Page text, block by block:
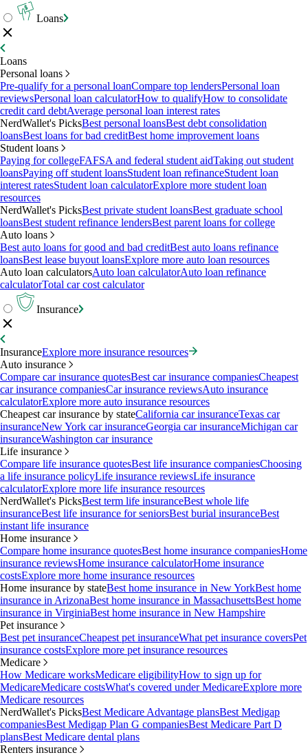
Loans
Loans
Personal loans
Pre-qualify for a personal loanCompare top lendersPersonal loan
reviewsPersonal loan calculatorHow to qualifyHow to consolidate
credit card debtAverage personal loan interest rates
NerdWallet's PicksBest personal loansBest debt consolidation
loansBest loans for bad creditBest home improvement loans
Student loans
Paying for collegeFAFSA and federal student aidTaking out student
loansPaying off student loansStudent loan refinanceStudent loan
interest ratesStudent loan calculatorExplore more student loan
resources
NerdWallet's PicksBest private student loansBest graduate school
loansBest student refinance lendersBest parent loans for college
Auto loans
Best auto loans for good and bad creditBest auto loans refinance
loansBest lease buyout loansExplore more auto loan resources
Auto loan calculatorsAuto loan calculatorAuto loan refinance
calculatorTotal car cost calculator
Insurance
InsuranceExplore more insurance resources
Auto insurance
Compare car insurance quotesBest car insurance companiesCheapest
car insurance companiesCar insurance reviewsAuto insurance
calculatorExplore more auto insurance resources
Cheapest car insurance by stateCalifornia car insuranceTexas car
insuranceNew York car insuranceGeorgia car insuranceMichigan car
insuranceWashington car insurance
Life insurance
Compare life insurance quotesBest life insurance companiesChoosing
a life insurance policyLife insurance reviewsLife insurance
calculatorExplore more life insurance resources
NerdWallet's PicksBest term life insuranceBest whole life
insuranceBest life insurance for seniorsBest burial insuranceBest
instant life insurance
Home insurance
Compare home insurance quotesBest home insurance companiesHome
insurance reviewsHome insurance calculatorHome insurance
costsExplore more home insurance resources
Home insurance by stateBest home insurance in New YorkBest home
insurance in ArizonaBest home insurance in MassachusettsBest home
insurance in VirginiaBest home insurance in New Hampshire
Pet insurance
Best pet insuranceCheapest pet insuranceWhat pet insurance coversPet
insurance costsExplore more pet insurance resources
Medicare
How Medicare worksMedicare eligibilityHow to sign up for
MedicareMedicare costsWhat's covered under MedicareExplore more
Medicare resources
NerdWallet's PicksBest Medicare Advantage plansBest Medigap
companiesBest Medigap Plan G companiesBest Medicare Part D
plansBest Medicare dental plans
Renters insurance